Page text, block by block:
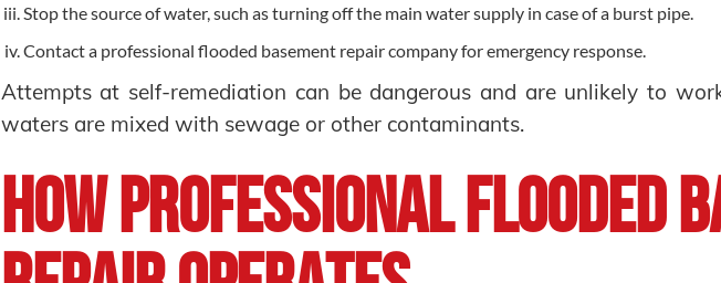
Stop the source of water, such as turning off the main water supply in case of a burst pipe.
Contact a professional flooded basement repair company for emergency response.
Attempts at self-remediation can be dangerous and are unlikely to
waters are mixed with sewage or other contaminants.
How Professional Flooded